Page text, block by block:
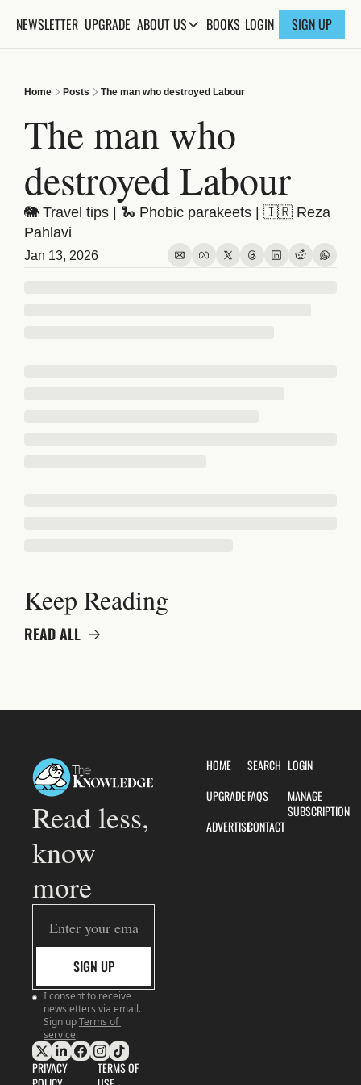
NEWSLETTER UPGRADE ABOUT USABOUT US
FAQs
CONTACT
BOOKS LOGIN SIGN UP
Home Posts The man who destroyed Labour
The man who
destroyed Labour
🐘 Travel tips | 🐍 Phobic parakeets | 🇮🇷 Reza
Pahlavi
Jan 13, 2026
Keep Reading
READ ALL
Read less,
know
more
SIGN UP
I consent to receive
newsletters via email.
Sign upTerms of
service.
PRIVACY
TERMS OF
HOME
UPGRADE
ADVERTISE
SEARCH
FAQS
CONTACT
LOGIN
MANAGE
SUBSCRIPTION